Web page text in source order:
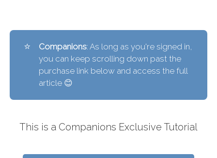
⭐ Companions: As long as you're signed in,
you can keep scrolling down past the
purchase link below and access the full
article 😊
This is a Companions Exclusive Tutorial